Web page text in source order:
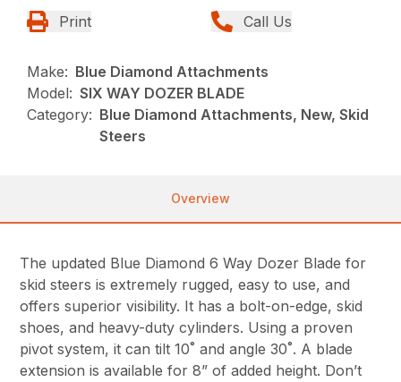
Print Call Us
Make: Blue Diamond Attachments
Model: SIX WAY DOZER BLADE
Category: Blue Diamond Attachments, New, Skid
Steers
Overview
The updated Blue Diamond 6 Way Dozer Blade for
skid steers is extremely rugged, easy to use, and
offers superior visibility. It has a bolt-on-edge, skid
shoes, and heavy-duty cylinders. Using a proven
pivot system, it can tilt 10˚ and angle 30˚. A blade
extension is available for 8” of added height. Don’t